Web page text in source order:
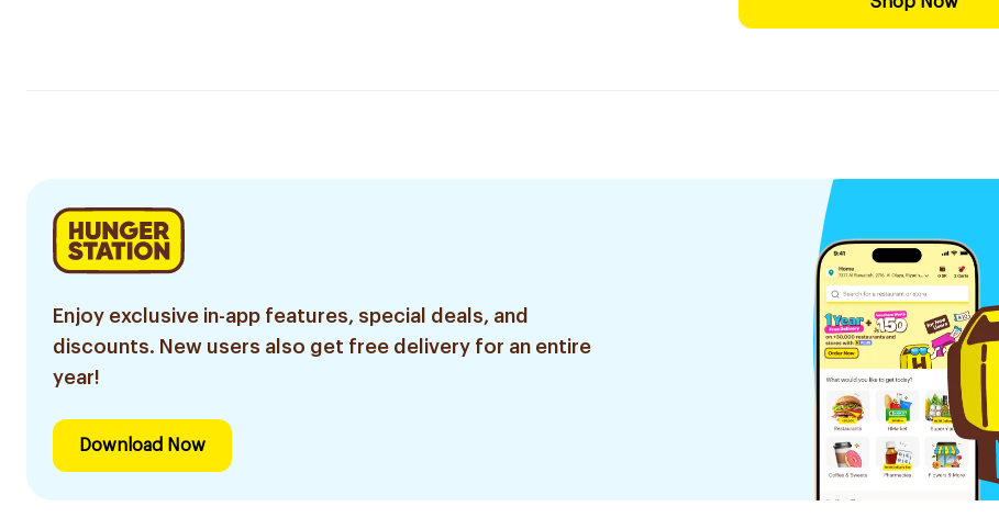
Enjoy exclusive in-app features, special deals, and
discounts. New users also get free delivery for an entire
year!
Download Now